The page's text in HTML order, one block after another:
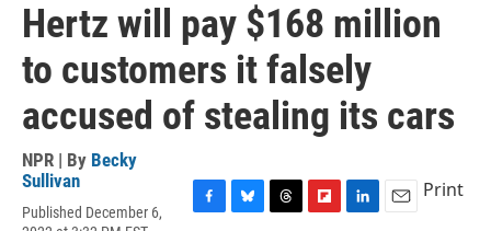
Hertz will pay $168 million
to customers it falsely
accused of stealing its cars
NPR | By Becky
Sullivan
Published December 6,
Print